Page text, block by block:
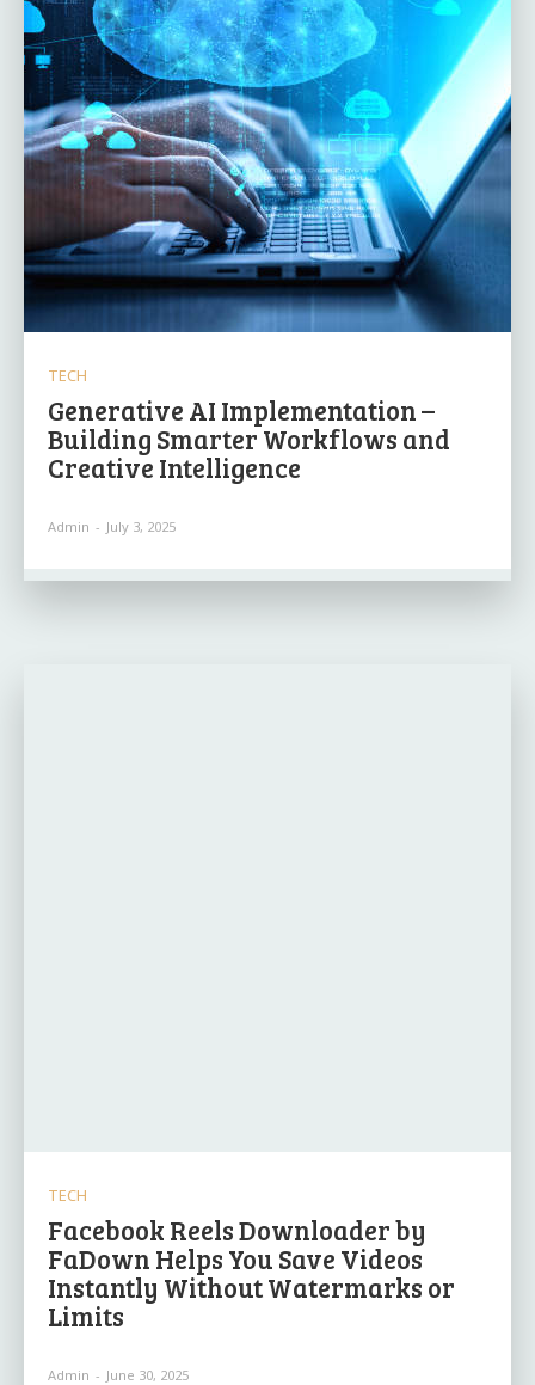
TECH
Generative AI Implementation –
Building Smarter Workflows and
Creative Intelligence
Admin - July 3, 2025
TECH
Facebook Reels Downloader by
FaDown Helps You Save Videos
Instantly Without Watermarks or
Limits
Admin - June 30, 2025